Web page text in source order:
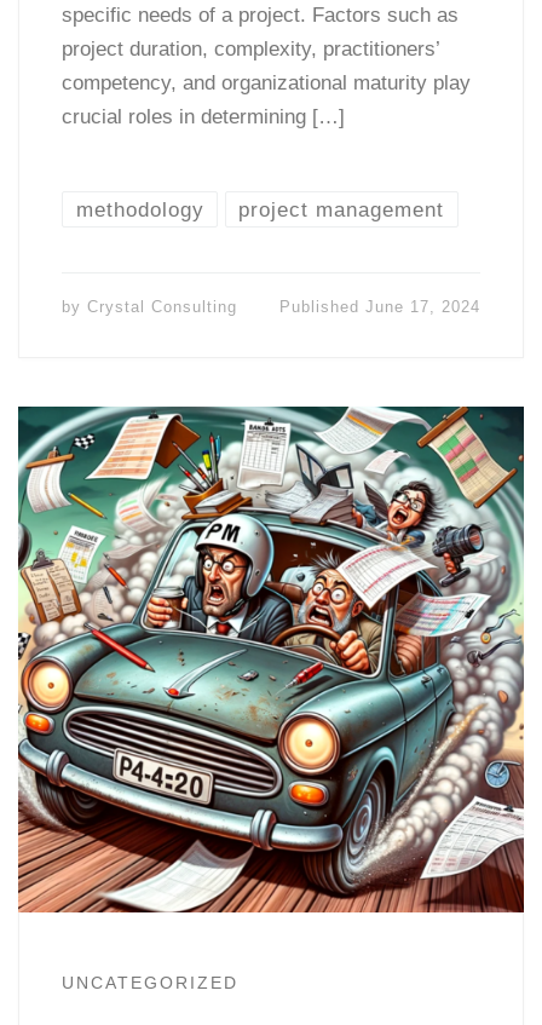
specific needs of a project. Factors such as
project duration, complexity, practitioners’
competency, and organizational maturity play
crucial roles in determining […]
methodology project management
by Crystal Consulting PublishedJune 17, 2024
UNCATEGORIZED